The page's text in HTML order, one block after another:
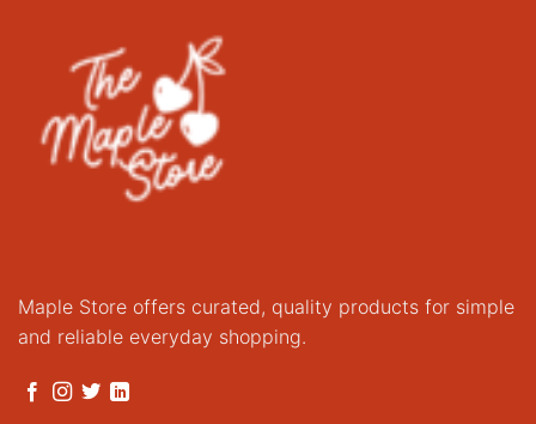
Maple Store offers curated, quality products for simple
and reliable everyday shopping.